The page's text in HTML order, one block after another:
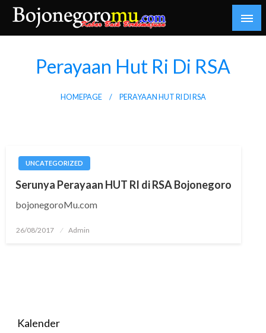
Skip
content
Kabar Baik Berkemajuan
Perayaan Hut Ri Di RSA
HOMEPAGE PERAYAAN HUT RI DI RSA
UNCATEGORIZED
Serunya Perayaan HUT RI di RSA Bojonegoro
bojonegoroMu.com
Posted
26/08/2017 Admin
Kalender